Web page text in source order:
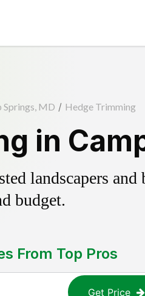
Springs, MD / Hedge Trimming
in
landscapers
budget.
From Top Pros
Get Price